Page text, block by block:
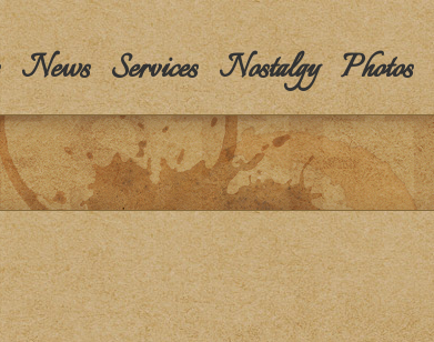
News Services Nostalgy Photos